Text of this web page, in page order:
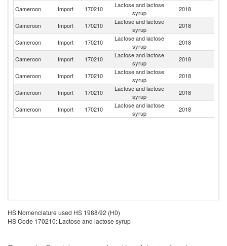
Cameroon Import 170210
Lactose and lactose
syrup
2018
Cameroon Import 170210
Lactose and lactose
syrup
2018
Cameroon Import 170210
Lactose and lactose
syrup
2018
Cameroon Import 170210
Lactose and lactose
syrup
2018
Cameroon Import 170210
Lactose and lactose
syrup
2018
Cameroon Import 170210
Lactose and lactose
syrup
2018
Cameroon Import 170210
Lactose and lactose
syrup
2018
HS Nomenclature used HS 1988/92 (H0)
HS Code 170210: Lactose and lactose syrup